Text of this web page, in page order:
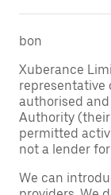
bon
Xuberance
representative
authorised
Authority
permitted
not a lender
We can